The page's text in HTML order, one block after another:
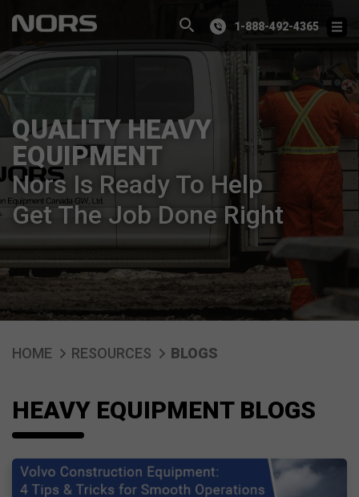
1-888-492-4365
QUALITY HEAVY
EQUIPMENT
Nors Is Ready To Help
Get The Job Done Right
HOME RESOURCES BLOGS
HEAVY EQUIPMENT BLOGS